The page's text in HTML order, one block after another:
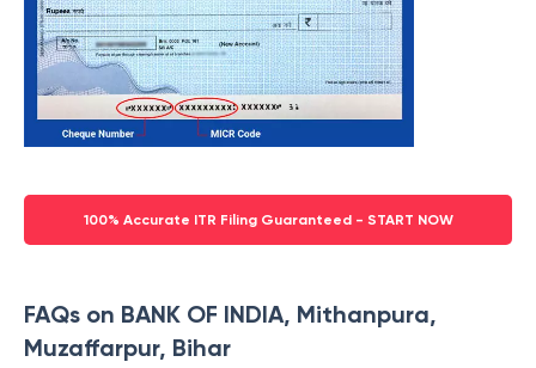
100% Accurate ITR Filing Guaranteed - START NOW
FAQs on BANK OF INDIA, Mithanpura,
Muzaffarpur, Bihar